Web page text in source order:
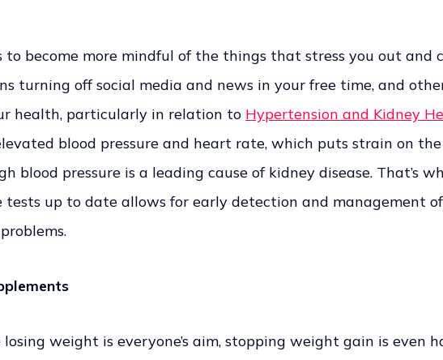
become more mindful of the things that stress you out
turning off social media and news in your free time, and
health, particularly in relation to Hypertension and Kidney
blood pressure and heart rate, which puts strain on
blood pressure is a leading cause of kidney disease.
tests up to date allows for early detection and management
weight is everyone’s aim, stopping weight gain is even